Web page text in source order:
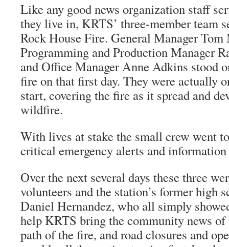
Like any good news organization staff
they live in, KRTS’ three-member team
Rock House Fire. General Manager
Programming and Production Manager
and Office Manager Anne Adkins stood
fire on that first day. They were actually
start, covering the fire as it spread and
wildfire.
With lives at stake the small crew went
critical emergency alerts and
Over the next several days these three
volunteers and the station’s former high
Daniel Hernandez, who all simply
help KRTS bring the community news of
path of the fire, and road closures and